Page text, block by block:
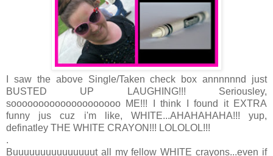
I saw the above Single/Taken check box annnnnnd just
BUSTED UP LAUGHING!!! Seriousley,
soooooooooooooooooooo ME!!! I think I found it EXTRA
funny jus cuz i'm like, WHITE...AHAHAHAHA!!! yup,
definatley THE WHITE CRAYON!!! LOLOLOL!!!
.
Buuuuuuuuuuuuuuut all my fellow WHITE crayons...even if